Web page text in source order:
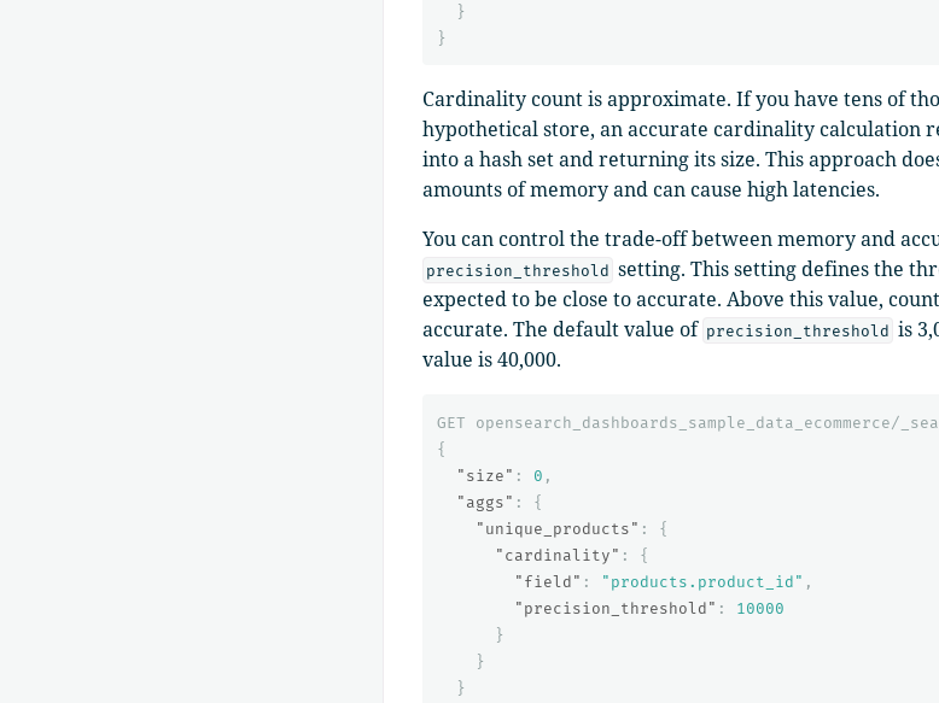
}
}
Cardinality count is approximate. If you have tens of
hypothetical store, an accurate cardinality calculation
into a hash set and returning its size. This approach
amounts of memory and can cause high latencies.
You can control the trade-off between memory and
precision_threshold setting. This setting defines the
expected to be close to accurate. Above this value,
accurate. The default value of precision_threshold is
value is 40,000.
GET
opensearch_dashboards_sample_data_ecommerce/
{
"size" : 0 ,
"aggs" :
{
"unique_products" :
{
"cardinality" :
{
"field" : "products.product_id" ,
"precision_threshold" :
10000
}
}
}